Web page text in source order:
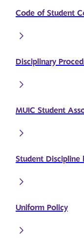
Code of Student
Disciplinary
MUIC Student
Student Discipline
Uniform Policy